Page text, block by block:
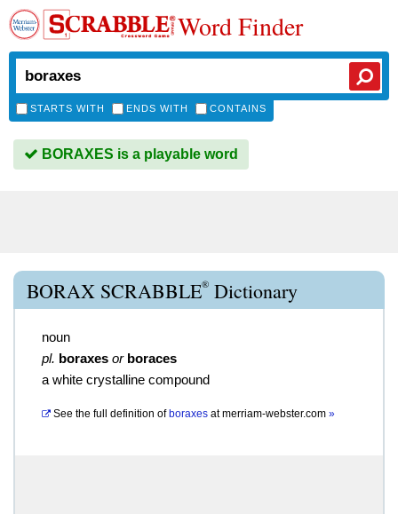
Word Finder
STARTS WITH ENDS WITH CONTAINS
BORAXES is a playable word
BORAX SCRABBLE® Dictionary
noun
pl. boraxes or boraces
a white crystalline compound
See the full definition of boraxes atmerriam-webster.com »